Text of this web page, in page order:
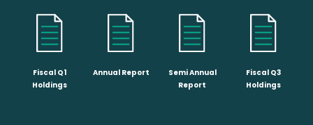
Fiscal Q1
Holdings
Annual Report
Semi Annual
Report
Fiscal Q3
Holdings